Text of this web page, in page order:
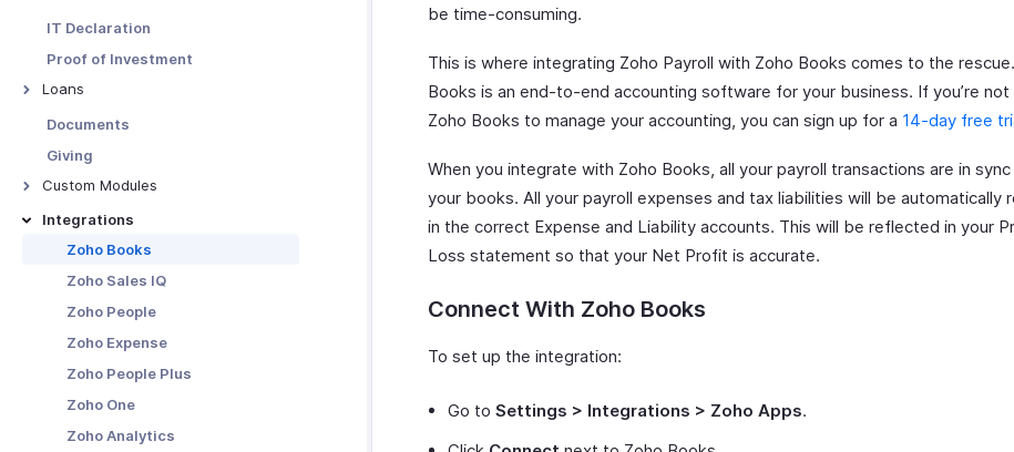
Pay Schedule
Pay Groups
Custom Fields
Custom Field Data Types
Reporting Tags
Advanced Reporting Tags
Custom Buttons
Salary Templates
Email Templates
Payslip Templates
Web Tabs
Validation Rules
Record Locking
Related Lists
TDS Liabilities
Challans
Form 24Q
IT Declaration
Proof of Investment
Loans
Overview - Loans
Documents
Giving
Custom Modules
Overview
Custom Module Preferences
Create Custom Modules
Custom Module Operations
Custom Module Record
Portal
Integrations
Zoho Books
Zoho Sales IQ
Zoho People
Zoho Expense
Zoho People Plus
Zoho One
Zoho Analytics
be time-consuming.
This is where integrating Zoho Payroll with Zoho Books comes to the
Books is an end-to-end accounting software for your business. If you’re not
Zoho Books to manage your accounting, you can sign up for a 14-day free
When you integrate with Zoho Books, all your payroll transactions are in
your books. All your payroll expenses and tax liabilities will be automatically
in the correct Expense and Liability accounts. This will be reflected in your
Loss statement so that your Net Profit is accurate.
Connect With Zoho Books
To set up the integration:
Go to Settings > Integrations > Zoho Apps.